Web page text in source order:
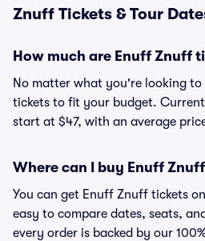
Znuff Tickets & Tour
How much are Enuff Znuff
No matter what you're looking to
tickets to fit your budget.
start at $47, with an average
Where can I buy Enuff
You can get Enuff Znuff tickets
easy to compare dates, seats,
every order is backed by our